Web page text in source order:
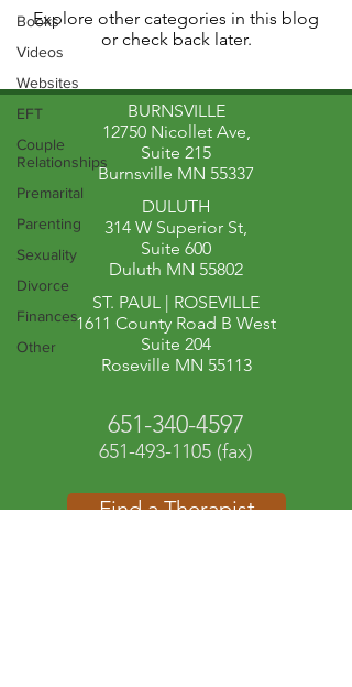
Books
Videos
Websites
EFT
Couple
Relationships
Premarital
Parenting
Sexuality
Divorce
Finances
Other
Explore other categories in this blog
or check back later.
BURNSVILLE
12750 Nicollet Ave,
Suite 215
Burnsville MN 55337
DULUTH
314 W Superior St,
Suite 600
Duluth MN 55802
ST. PAUL | ROSEVILLE​
1611 County Road B West
Suite 204
Roseville MN 55113
651-340-4597
651-493-1105 (fax)
Find a Therapist